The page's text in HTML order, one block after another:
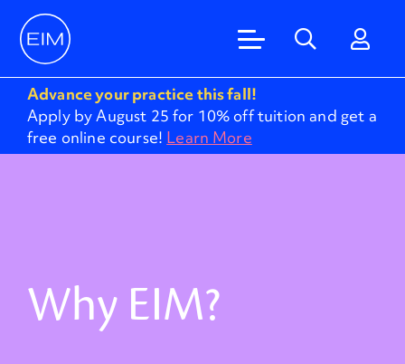
Advance your practice this fall!
Apply by August 25 for 10% off tuition and get a
free online course! Learn More
Why EIM?